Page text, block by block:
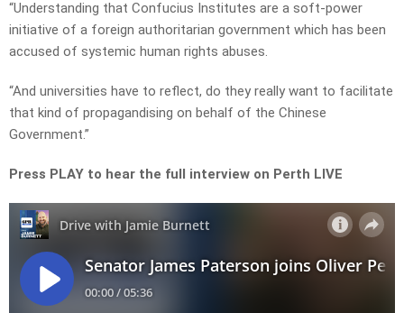
“Understanding that Confucius Institutes are a soft-power
initiative of a foreign authoritarian government which has been
accused of systemic human rights abuses.
“And universities have to reflect, do they really want to facilitate
that kind of propagandising on behalf of the Chinese
Government.”
Press PLAY to hear the full interview on Perth LIVE